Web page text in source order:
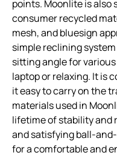
points. Moonlite is also
consumer recycled
mesh, and bluesign
simple reclining
sitting angle for
laptop or relaxing. It is
it easy to carry on the
materials used in
lifetime of stability and
and satisfying ball-
for a comfortable and